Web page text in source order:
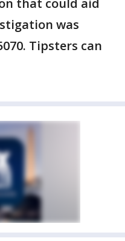
that could aid
was
Tipsters can